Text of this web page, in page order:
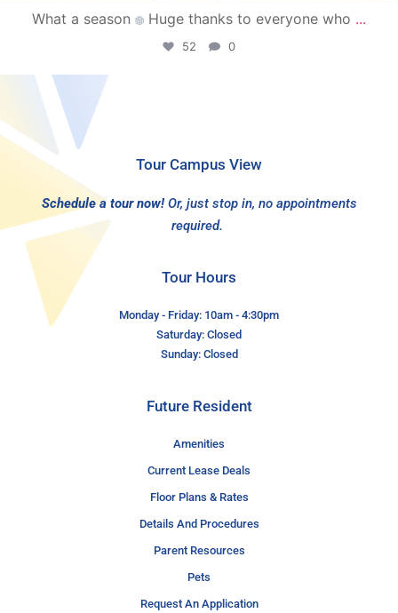
What a season Huge thanks to everyone who ...
52 0
Tour Campus View
Schedule a tour now! Or, just stop in, no appointments
required.
Tour Hours
Monday - Friday: 10am - 4:30pm
Saturday: Closed
Sunday: Closed
Future Resident
Amenities
Current Lease Deals
Floor Plans & Rates
Details And Procedures
Parent Resources
Pets
Request An Application